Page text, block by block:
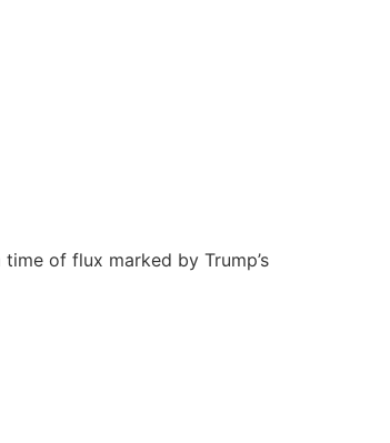
of flux marked by Trump’s